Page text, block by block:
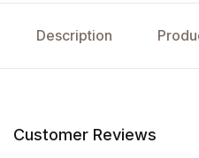
Description
Customer Reviews